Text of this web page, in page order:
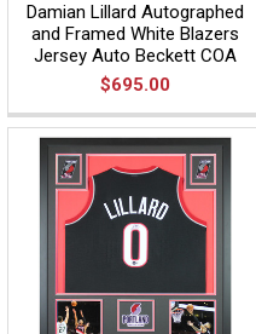
Damian Lillard Autographed
and Framed White Blazers
Jersey Auto Beckett COA
$695.00